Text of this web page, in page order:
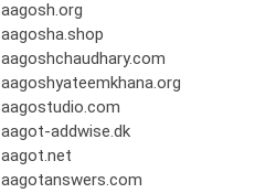
aagosh.org
aagosha.shop
aagoshchaudhary.com
aagoshyateemkhana.org
aagostudio.com
aagot-addwise.dk
aagot.net
aagotanswers.com